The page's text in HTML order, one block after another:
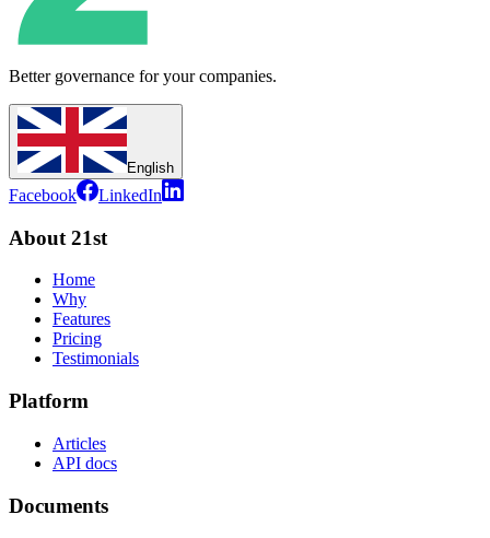
Better governance for your companies.
English
Facebook LinkedIn
About 21st
Home
Why
Features
Pricing
Testimonials
Platform
Articles
API docs
Documents